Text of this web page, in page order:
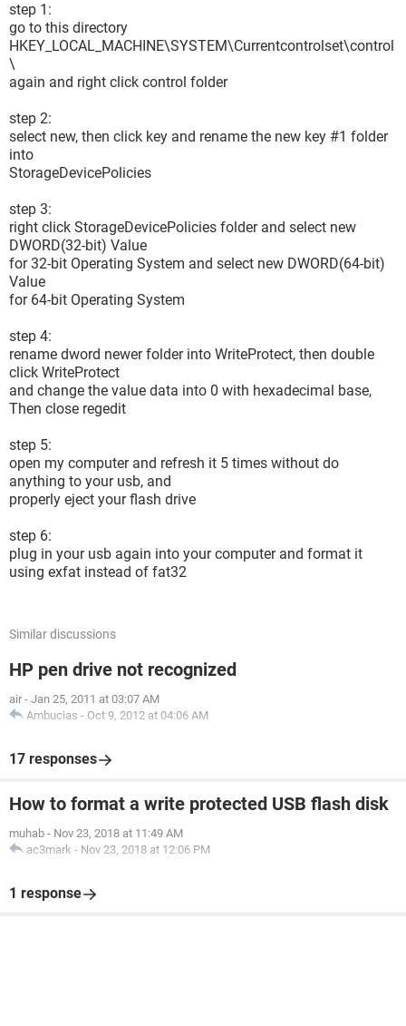
step 1:
go to this directory
HKEY_LOCAL_MACHINE\SYSTEM\Currentcontrolset\control
\
again and right click control folder
step 2:
select new, then click key and rename the new key #1 folder
into
StorageDevicePolicies
step 3:
right click StorageDevicePolicies folder and select new
DWORD(32-bit) Value
for 32-bit Operating System and select new DWORD(64-bit)
Value
for 64-bit Operating System
step 4:
rename dword newer folder into WriteProtect, then double
click WriteProtect
and change the value data into 0 with hexadecimal base,
Then close regedit
step 5:
open my computer and refresh it 5 times without do
anything to your usb, and
properly eject your flash drive
step 6:
plug in your usb again into your computer and format it
using exfat instead of fat32
Similar discussions
HP pen drive not recognized
air - Jan 25, 2011 at 03:07 AM
Ambucias - Oct 9, 2012 at 04:06 AM
17 responses
How to format a write protected USB flash disk
muhab - Nov 23, 2018 at 11:49 AM
ac3mark - Nov 23, 2018 at 12:06 PM
1 response